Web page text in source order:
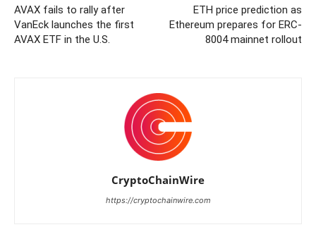
AVAX fails to rally after
VanEck launches the first
AVAX ETF in the U.S.
ETH price prediction as
Ethereum prepares for ERC-
8004 mainnet rollout
CryptoChainWire
https://cryptochainwire.com